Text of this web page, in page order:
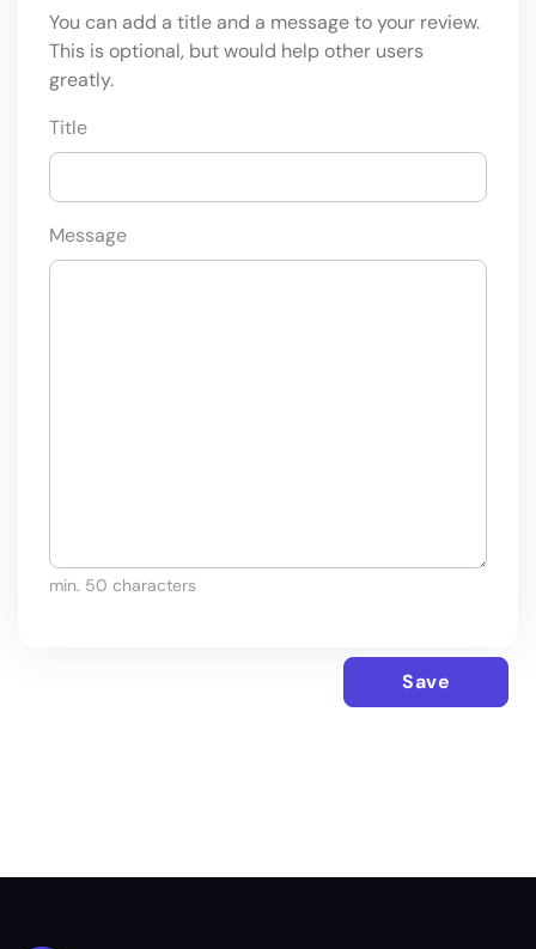
You can add a title and a message to your review.
This is optional, but would help other users
greatly.
Title
Message
min. 50 characters
Save